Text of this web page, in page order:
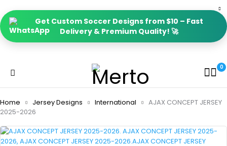
Get Custom Soccer Designs from $10 – Fast
Delivery & Premium Quality! 🚀
0
Home Jersey Designs International
AJAX CONCEPT JERSEY
2025-2026